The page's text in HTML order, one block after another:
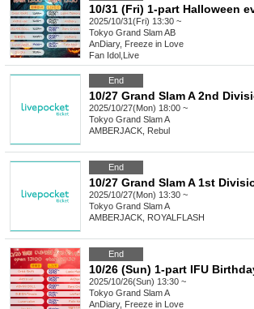
10/31 (Fri) 1-part Halloween
2025/10/31(Fri) 13:30 ~
Tokyo Grand Slam AB
AnDiary, Freeze in Love
Fan Idol Live
End
2025/10/27(Mon) 18:00 ~
Tokyo Grand Slam A
AMBERJACK, Rebul
End
2025/10/27(Mon) 13:30 ~
Tokyo Grand Slam A
AMBERJACK, ROYALFLASH
End
10/26 (Sun) 1-part IFU
2025/10/26(Sun) 13:30 ~
Tokyo Grand Slam A
AnDiary, Freeze in Love